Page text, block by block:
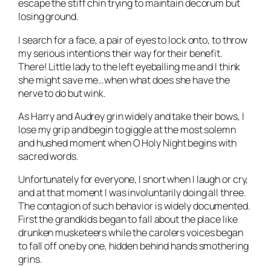
escape the stiff chin trying to maintain decorum but
losing ground.
I search for a face, a pair of eyes to lock onto, to throw
my serious intentions their way for their benefit.
There! Little lady to the left eyeballing me and I think
she might save me…when what does she have the
nerve to do but wink.
As Harry and Audrey grin widely and take their bows, I
lose my grip and begin to giggle at the most solemn
and hushed moment when O Holy Night begins with
sacred words.
Unfortunately for everyone, I snort when I laugh or cry,
and at that moment I was involuntarily doing all three.
The contagion of such behavior is widely documented.
First the grandkids began to fall about the place like
drunken musketeers while the carolers voices began
to fall off one by one, hidden behind hands smothering
grins.